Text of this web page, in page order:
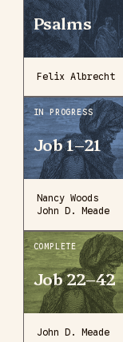
Psalms
Felix Albrecht
IN PROGRESS
Job 1–21
Nancy Woods
John D. Meade
COMPLETE
Job 22–42
John D. Meade